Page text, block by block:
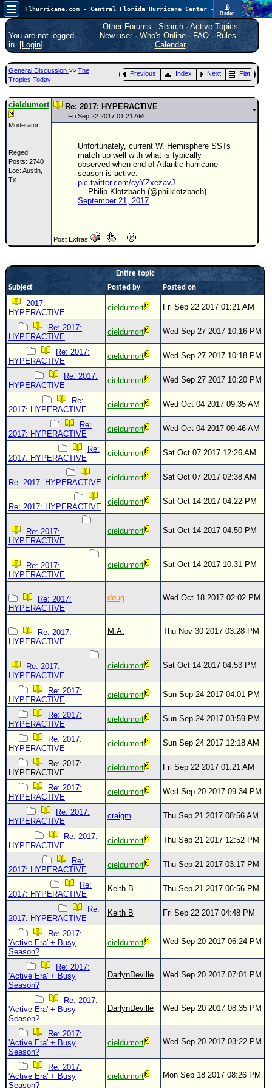
📡
Radar
Atlantic is quiet again.FlHurricane
Atlantic Tropical Cyclone Tracking
🌀 Since 1995
Main Page
News Only
Search
⚠ CURRENT STORMS
None
COMMUNICATION
Newest
)
Donations & Thanks
STORM DATA
Maps & Coordinates
Image Recordings
Forecast Models
Recon Info
More Recon
Hurricane Radar
General Info
Site Links
Data Links
Site Usage Tips
Text WX Data
CFHC Data Feeds
About CFHC
Mobile Site
FOLLOW & CONNECT
Login to remove ads
You are not logged
in. [Login]
Other Forums · Search· Active Topics
New user· Who's Online· FAQ·Rules ·
Calendar
General Discussion >> The
Tropics Today
Previous Index Next Flat
cieldumort
Moderator
Reged:
Posts: 2740
Loc: Austin,
Tx
Re: 2017: HYPERACTIVE
Fri Sep 22 2017 01:21 AM
Unfortunately, current W. Hemisphere SSTs
match up well with what is typically
observed when end of Atlantic hurricane
season is active.
pic.twitter.com/cyYZxezavJ
— Philip Klotzbach (@philklotzbach)
September 21, 2017
Post Extras
Entire topic
Subject
Posted by Posted on
2017:
HYPERACTIVE
cieldumort Fri Sep 22 2017 01:21 AM
Re: 2017:
HYPERACTIVE
cieldumort Wed Sep 27 2017 10:16 PM
Re: 2017:
HYPERACTIVE
cieldumort Wed Sep 27 2017 10:18 PM
Re: 2017:
HYPERACTIVE
cieldumort Wed Sep 27 2017 10:20 PM
Re:
2017: HYPERACTIVE
cieldumort Wed Oct 04 2017 09:35 AM
Re:
2017: HYPERACTIVE
cieldumort Wed Oct 04 2017 09:46 AM
Re:
2017: HYPERACTIVE
cieldumort Sat Oct 07 2017 12:26 AM
Re: 2017: HYPERACTIVE
cieldumort Sat Oct 07 2017 02:38 AM
Re: 2017: HYPERACTIVE
cieldumort Sat Oct 14 2017 04:22 PM
Re: 2017:
HYPERACTIVE
cieldumort Sat Oct 14 2017 04:50 PM
Re: 2017:
HYPERACTIVE
cieldumort Sat Oct 14 2017 10:31 PM
Re: 2017:
HYPERACTIVE
doug Wed Oct 18 2017 02:02 PM
Re: 2017:
HYPERACTIVE
M.A. Thu Nov 30 2017 03:28 PM
Re: 2017:
HYPERACTIVE
cieldumort Sat Oct 14 2017 04:53 PM
Re: 2017:
HYPERACTIVE
cieldumort Sun Sep 24 2017 04:01 PM
Re: 2017:
HYPERACTIVE
cieldumort Sun Sep 24 2017 03:59 PM
Re: 2017:
HYPERACTIVE
cieldumort Sun Sep 24 2017 12:18 AM
Re: 2017:
HYPERACTIVE
cieldumort Fri Sep 22 2017 01:21 AM
Re: 2017:
HYPERACTIVE
cieldumort Wed Sep 20 2017 09:34 PM
Re: 2017:
HYPERACTIVE
craigm Thu Sep 21 2017 08:56 AM
Re: 2017:
HYPERACTIVE
cieldumort Thu Sep 21 2017 12:52 PM
Re:
2017: HYPERACTIVE
cieldumort Thu Sep 21 2017 03:17 PM
Re:
2017: HYPERACTIVE
Keith B Thu Sep 21 2017 06:56 PM
Re:
2017: HYPERACTIVE
Keith B Fri Sep 22 2017 04:48 PM
Re: 2017:
'Active Era' + Busy
Season?
cieldumort Wed Sep 20 2017 06:24 PM
Re: 2017:
'Active Era' + Busy
Season?
DarlynDeville Wed Sep 20 2017 07:01 PM
Re: 2017:
'Active Era' + Busy
Season?
DarlynDeville Wed Sep 20 2017 08:35 PM
Re: 2017:
'Active Era' + Busy
Season?
cieldumort Wed Sep 20 2017 03:22 PM
Re: 2017:
'Active Era' + Busy
Season?
cieldumort Mon Sep 18 2017 08:26 PM